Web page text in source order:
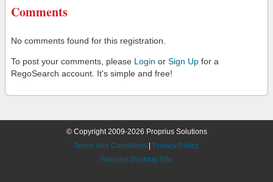
Comments
No comments found for this registration.
To post your comments, please Login or Sign Up for a
RegoSearch account. It's simple and free!
© Copyright 2009-2026 Proprius Solutions
Terms and Conditions
Privacy Policy
Request Desktop Site